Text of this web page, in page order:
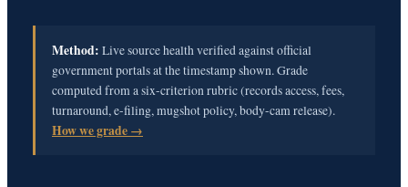
Method: Live source health verified against official
government portals at the timestamp shown. Grade
computed from a six-criterion rubric (records access, fees,
turnaround, e-filing, mugshot policy, body-cam release).
How we grade →